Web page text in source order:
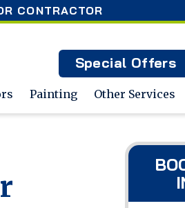
CONTRACTOR
Special Offers
Painting Other Services